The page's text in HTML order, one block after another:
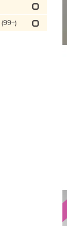
(99+)